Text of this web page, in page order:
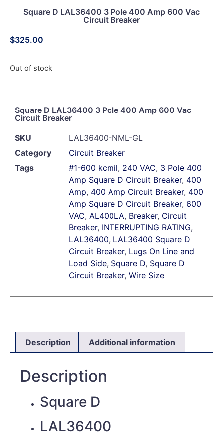
Square D LAL36400 3 Pole 400 Amp 600 Vac
Circuit Breaker
$325.00
Out of stock
Square D LAL36400 3 Pole 400 Amp 600 Vac
Circuit Breaker
SKU
LAL36400-NML-GL
Category
Circuit Breaker
Tags
#1-600 kcmil, 240 VAC, 3 Pole 400
Amp Square D Circuit Breaker, 400
Amp, 400 Amp Circuit Breaker, 400
Amp Square D Circuit Breaker, 600
VAC, AL400LA, Breaker, Circuit
Breaker, INTERRUPTING RATING,
LAL36400, LAL36400 Square D
Circuit Breaker, Lugs On Line and
Load Side, Square D, Square D
Circuit Breaker, Wire Size
Description Additional information
Description
Square D
LAL36400